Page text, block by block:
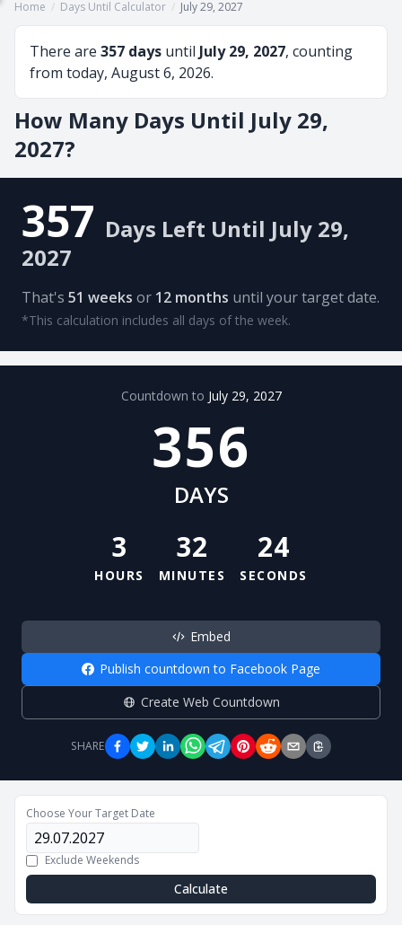
Home / Days Until Calculator / July 29, 2027
There are 357 days until July 29, 2027, counting
from today, August 6, 2026.
How Many Days Until July 29,
2027?
357 Days Left Until July 29,
2027
That's 51 weeks or 12 months until your target date.
*This calculation includes all days of the week.
Countdown to July 29, 2027
356
DAYS
3
HOURS
32
MINUTES
24
SECONDS
Embed
Publish countdown to Facebook Page
Create Web Countdown
SHARE
Choose Your Target Date
Exclude Weekends
Calculate